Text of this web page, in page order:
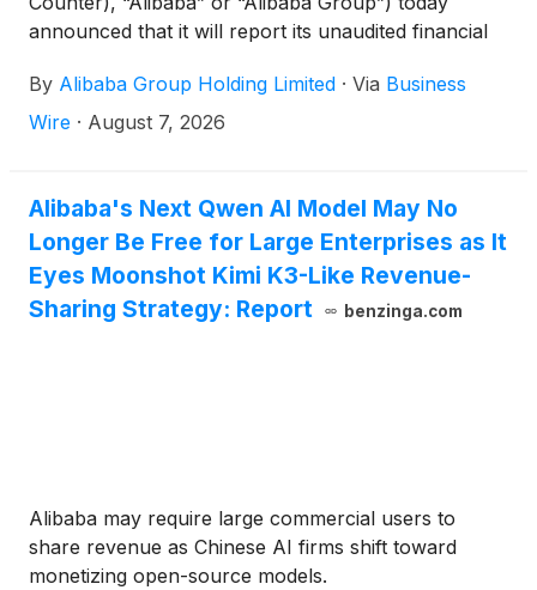
announced that it will report its unaudited financial
the U.S. market opens on Thursday, August 20,
2026, and will hold a conference call to discuss the
By Alibaba Group Holding Limited · Via Business
Wire · August 7, 2026
Alibaba's Next Qwen AI Model May No
Longer Be Free for Large Enterprises as It
Eyes Moonshot Kimi K3-Like Revenue-
Sharing Strategy: Report
benzinga.com
Alibaba may require large commercial users to
share revenue as Chinese AI firms shift toward
monetizing open-source models.